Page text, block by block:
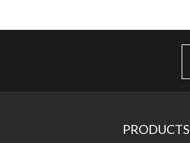
PRODUCTS